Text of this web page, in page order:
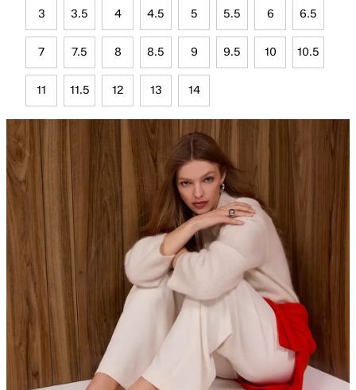
3 3.5 4 4.5 5 5.5 6 6.5
7 7.5 8 8.5 9 9.5 10 10.5
11 11.5 12 13 14